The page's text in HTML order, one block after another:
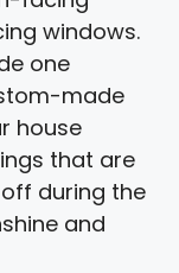
windows.
one
made
house
that are
during the
and